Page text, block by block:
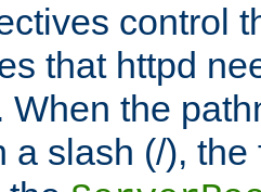
control
that httpd
When the
a slash (/),